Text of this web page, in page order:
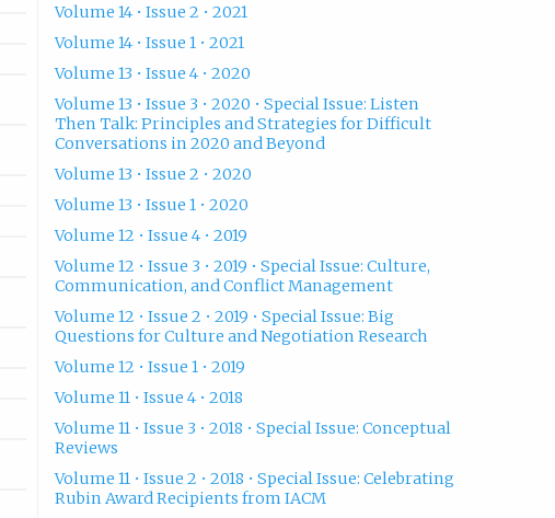
Volume 14 • Issue 2 • 2021
Volume 14 • Issue 1 • 2021
Volume 13 • Issue 4 • 2020
Volume 13 • Issue 3 • 2020 • Special Issue: Listen
Then Talk: Principles and Strategies for Difficult
Conversations in 2020 and Beyond
Volume 13 • Issue 2 • 2020
Volume 13 • Issue 1 • 2020
Volume 12 • Issue 4 • 2019
Volume 12 • Issue 3 • 2019 • Special Issue: Culture,
Communication, and Conflict Management
Volume 12 • Issue 2 • 2019 • Special Issue: Big
Questions for Culture and Negotiation Research
Volume 12 • Issue 1 • 2019
Volume 11 • Issue 4 • 2018
Volume 11 • Issue 3 • 2018 • Special Issue: Conceptual
Reviews
Volume 11 • Issue 2 • 2018 • Special Issue: Celebrating
Rubin Award Recipients from IACM